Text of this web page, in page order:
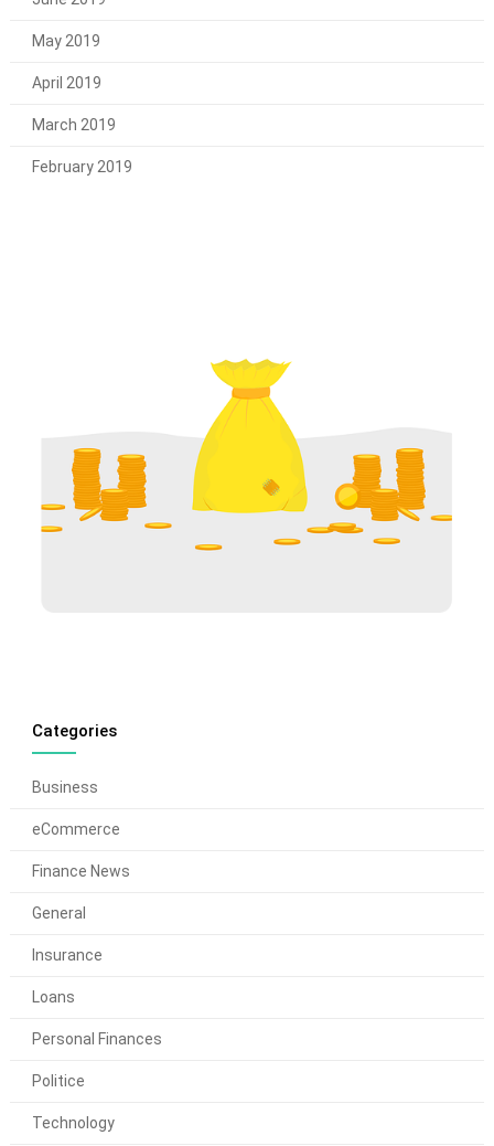
May 2019
April 2019
March 2019
February 2019
Categories
Business
eCommerce
Finance News
General
Insurance
Loans
Personal Finances
Politice
Technology